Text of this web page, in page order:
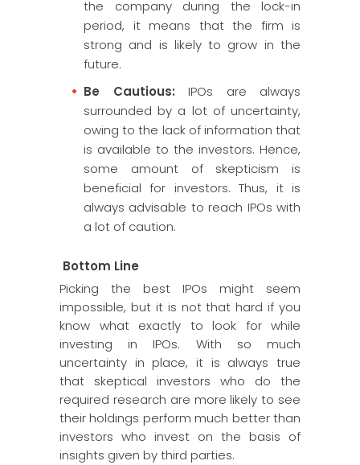
the company during the lock-in
period, it means that the firm is
strong and is likely to grow in the
future.
Be Cautious: IPOs are always
surrounded by a lot of uncertainty,
owing to the lack of information that
is available to the investors. Hence,
some amount of skepticism is
beneficial for investors. Thus, it is
always advisable to reach IPOs with
a lot of caution.
Bottom Line
Picking the best IPOs might seem
impossible, but it is not that hard if you
know what exactly to look for while
investing in IPOs. With so much
uncertainty in place, it is always true
that skeptical investors who do the
required research are more likely to see
their holdings perform much better than
investors who invest on the basis of
insights given by third parties.